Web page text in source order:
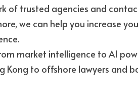
of trusted agencies and
we can help you increase
market intelligence to AI
Kong to offshore lawyers and